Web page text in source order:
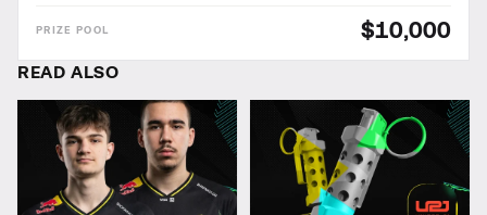
$10,000
READ ALSO